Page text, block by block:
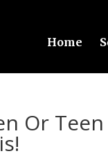
Home
Or